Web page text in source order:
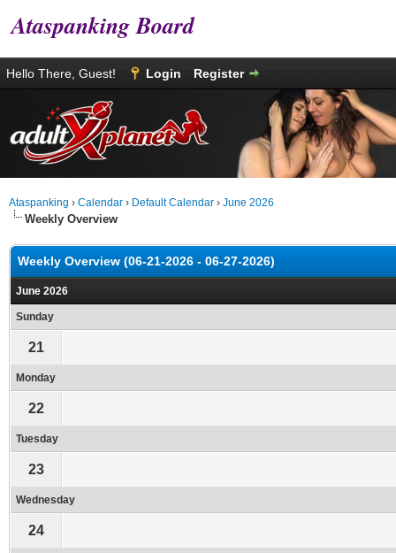
Ataspanking Board
Hello There, Guest! Login Register
Ataspanking › Calendar › Default Calendar › June 2026
Weekly Overview
Weekly Overview (06-21-2026 - 06-27-2026)
June 2026
Sunday
21
Monday
22
Tuesday
23
Wednesday
24